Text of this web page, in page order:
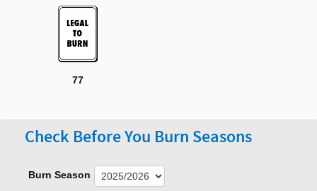
77
Check Before You Burn Seasons
Burn Season